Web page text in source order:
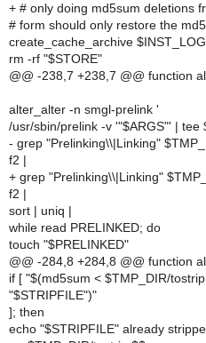
+ # only doing md5sum deletions
# form should only restore the
create_cache_archive
rm -rf "$STORE"
@@ -238,7 +238,7 @@ function
alter_alter -n smgl-prelink '
/usr/sbin/prelink -v '"$ARGS"' | tee
- grep "Prelinking\\|Linking"
f2 |
+ grep "Prelinking\\|Linking"
f2 |
sort | uniq |
while read PRELINKED; do
touch "$PRELINKED"
@@ -284,8 +284,8 @@ function
if [ "$(md5sum < $TMP_DIR/
"$STRIPFILE")"
]; then
echo "$STRIPFILE" already